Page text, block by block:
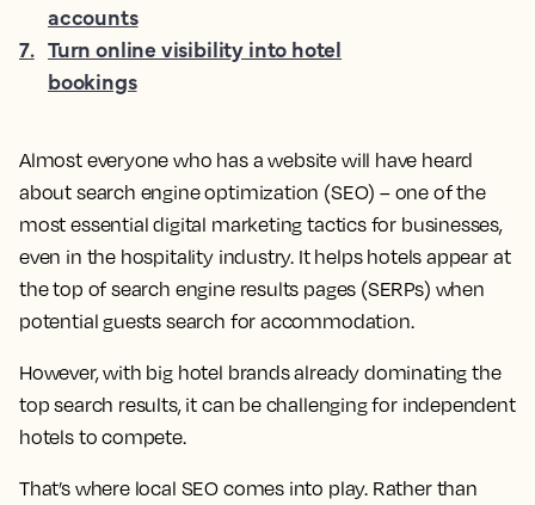
Almost everyone who has a website will have heard
about search engine optimization (SEO) – one of the
most essential digital marketing tactics for businesses,
even in the hospitality industry. It helps hotels appear at
the top of search engine results pages (SERPs) when
potential guests search for accommodation.
However, with big hotel brands already dominating the
top search results, it can be challenging for independent
hotels to compete.
That’s where local SEO comes into play. Rather than
accounts
7. Turn online visibility into hotel
bookings